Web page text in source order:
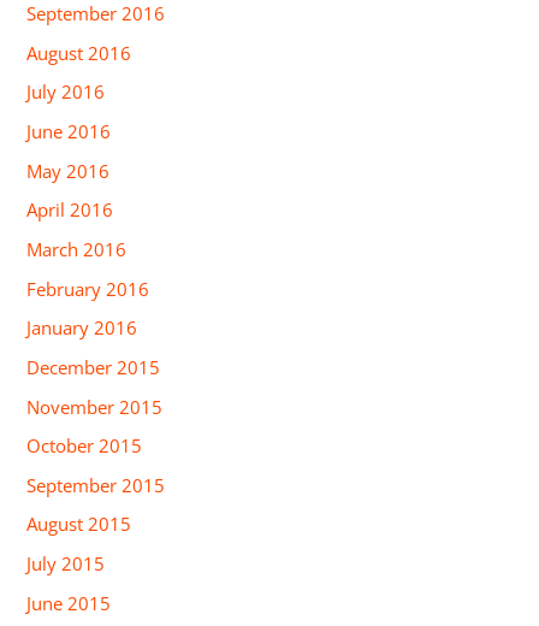
September 2016
August 2016
July 2016
June 2016
May 2016
April 2016
March 2016
February 2016
January 2016
December 2015
November 2015
October 2015
September 2015
August 2015
July 2015
June 2015